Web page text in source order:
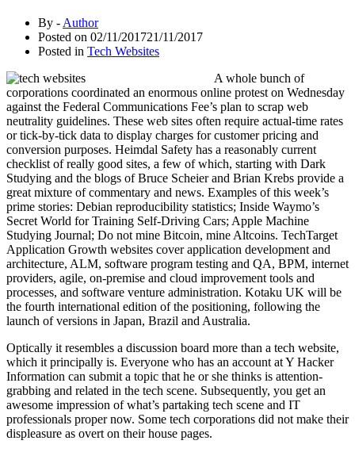
By - Author
Posted on 02/11/201721/11/2017
Posted in Tech Websites
A whole bunch of
corporations coordinated an enormous online protest on Wednesday
against the Federal Communications Fee’s plan to scrap web
neutrality guidelines. These web sites often require actual-time rates
or tick-by-tick data to display charges for customer pricing and
conversion purposes. Heimdal Safety has a reasonably current
checklist of really good sites, a few of which, starting with Dark
Studying and the blogs of Bruce Scheier and Brian Krebs provide a
great mixture of commentary and news. Examples of this week’s
prime stories: Debian reproducibility statistics; Inside Waymo’s
Secret World for Training Self-Driving Cars; Apple Machine
Studying Journal; Do not mine Bitcoin, mine Altcoins. TechTarget
Application Growth websites cover application development and
architecture, ALM, software program testing and QA, BPM, internet
providers, agile, on-premise and cloud improvement tools and
processes, and software venture administration. Kotaku UK will be
the fourth international edition of the positioning, following the
launch of versions in Japan, Brazil and Australia.
Optically it resembles a discussion board more than a tech website,
which it principally is. Everyone who has an account at Y Hacker
Information can submit a topic that he or she thinks is attention-
grabbing and related in the tech scene. Subsequently, you get an
awesome impression of what’s partaking tech scene and IT
professionals proper now. Some tech corporations did not make their
displeasure as overt on their house pages.